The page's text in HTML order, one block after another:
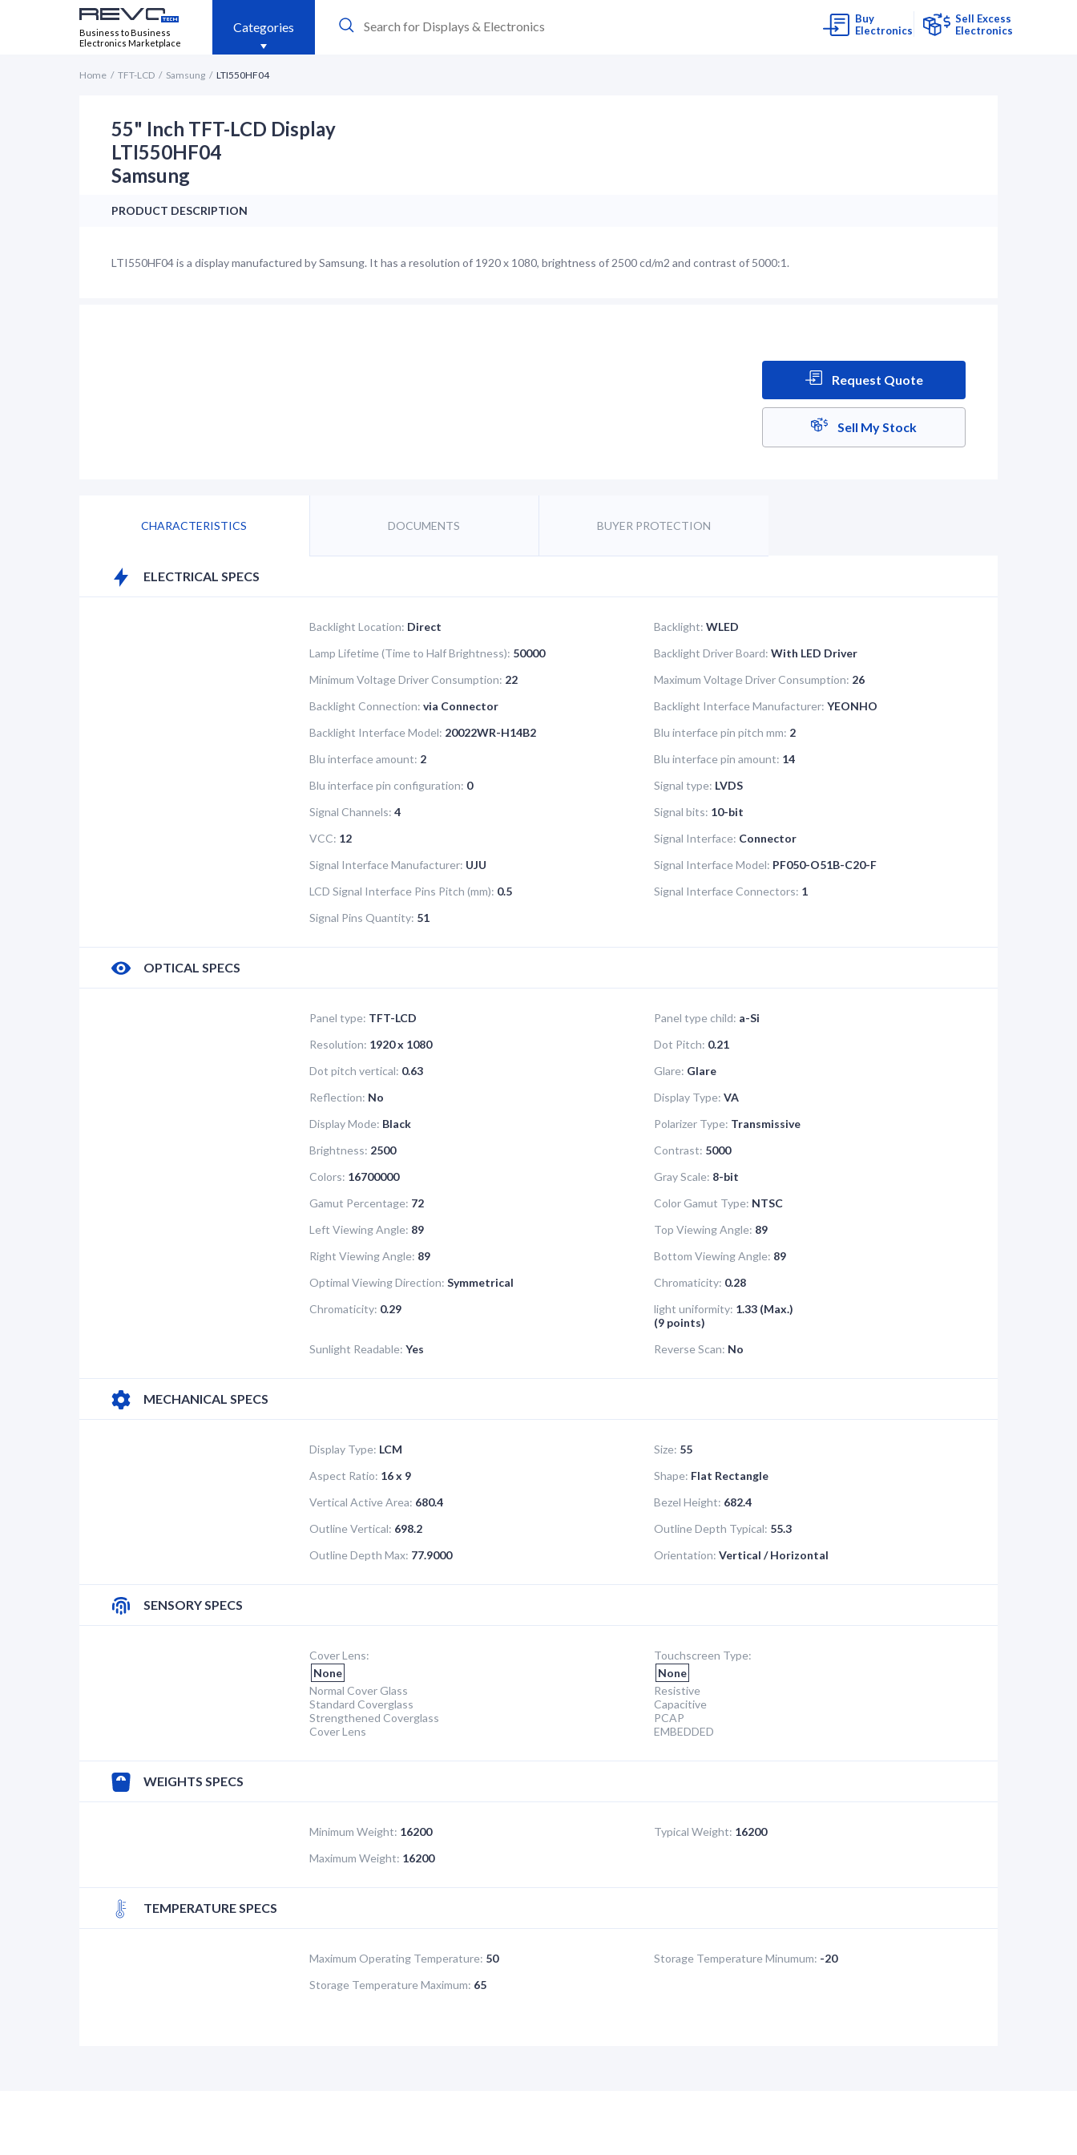
Business to Business
Electronics Marketplace
Categories
Buy
Electronics
Sell Excess
Electronics
Home TFT-LCD Samsung LTI550HF04
55" Inch TFT-LCD Display
LTI550HF04
Samsung
PRODUCT DESCRIPTION
LTI550HF04 is a display manufactured by Samsung. It has a resolution of 1920 x 1080, brightness of 2500 cd/m2 and contrast of 5000:1.
Request Quote
Sell My Stock
CHARACTERISTICS DOCUMENTS BUYER PROTECTION
ELECTRICAL SPECS
Backlight Location: Direct Backlight: WLED
Lamp Lifetime (Time to Half Brightness): 50000 Backlight Driver Board: With LED Driver
Minimum Voltage Driver Consumption: 22 Maximum Voltage Driver Consumption: 26
Backlight Connection: via Connector Backlight Interface Manufacturer: YEONHO
Backlight Interface Model: 20022WR-H14B2 Blu interface pin pitch mm: 2
Blu interface amount: 2 Blu interface pin amount: 14
Blu interface pin configuration: 0 Signal type: LVDS
Signal Channels: 4 Signal bits: 10-bit
VCC: 12 Signal Interface: Connector
Signal Interface Manufacturer: UJU Signal Interface Model: PF050-O51B-C20-F
LCD Signal Interface Pins Pitch (mm): 0.5 Signal Interface Connectors: 1
Signal Pins Quantity: 51
OPTICAL SPECS
Panel type: TFT-LCD Panel type child: a-Si
Resolution: 1920 x 1080 Dot Pitch: 0.21
Dot pitch vertical: 0.63 Glare: Glare
Reflection: No Display Type: VA
Display Mode: Black Polarizer Type: Transmissive
Brightness: 2500 Contrast: 5000
Colors: 16700000 Gray Scale: 8-bit
Gamut Percentage: 72 Color Gamut Type: NTSC
Left Viewing Angle: 89 Top Viewing Angle: 89
Right Viewing Angle: 89 Bottom Viewing Angle: 89
Optimal Viewing Direction: Symmetrical Chromaticity: 0.28
Chromaticity: 0.29 light uniformity: 1.33 (Max.)
(9 points)
Sunlight Readable: Yes Reverse Scan: No
MECHANICAL SPECS
Display Type: LCM Size: 55
Aspect Ratio: 16 x 9 Shape: Flat Rectangle
Vertical Active Area: 680.4 Bezel Height: 682.4
Outline Vertical: 698.2 Outline Depth Typical: 55.3
Outline Depth Max: 77.9000 Orientation: Vertical / Horizontal
SENSORY SPECS
Cover Lens:
None
Normal Cover Glass
Standard Coverglass
Strengthened Coverglass
Cover Lens
Touchscreen Type:
None
Resistive
Capacitive
PCAP
EMBEDDED
WEIGHTS SPECS
Minimum Weight: 16200 Typical Weight: 16200
Maximum Weight: 16200
TEMPERATURE SPECS
Maximum Operating Temperature: 50 Storage Temperature Minumum: -20
Storage Temperature Maximum: 65